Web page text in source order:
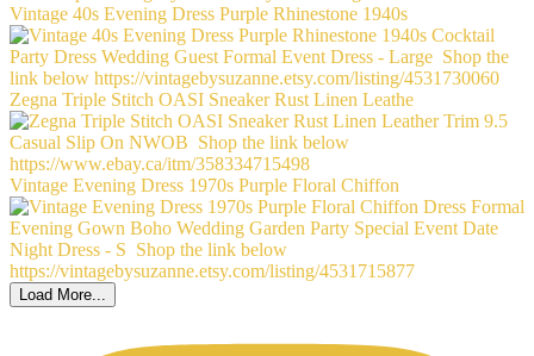
Vintage 40s Evening Dress Purple Rhinestone 1940s
Zegna Triple Stitch OASI Sneaker Rust Linen Leathe
Vintage Evening Dress 1970s Purple Floral Chiffon
Load More...